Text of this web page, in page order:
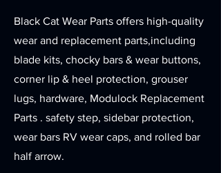
Black Cat Wear Parts offers high-quality
wear and replacement parts,including
blade kits, chocky bars & wear buttons,
corner lip & heel protection, grouser
lugs, hardware, Modulock Replacement
Parts . safety step, sidebar protection,
wear bars RV wear caps, and rolled bar
half arrow.